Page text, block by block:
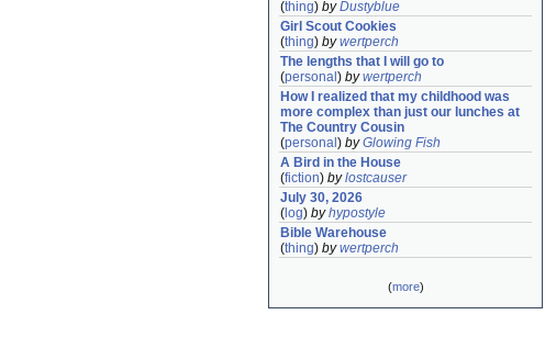
(thing) byDustyblue
Girl Scout Cookies
(thing) bywertperch
The lengths that I will go to
(personal ) bywertperch
How I realized that my childhood was
more complex than just our lunches at
The Country Cousin
(personal ) byGlowing Fish
A Bird in the House
(fiction) bylostcauser
July 30, 2026
( log) byhypostyle
Bible Warehouse
(thing) bywertperch
(more)